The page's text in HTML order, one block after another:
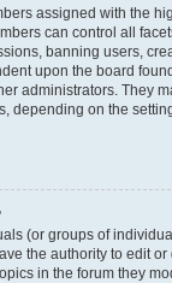
assigned with the
can control all
banning users,
upon the board
administrators. They
depending on the
(or groups of
the authority to edit
in the forum they